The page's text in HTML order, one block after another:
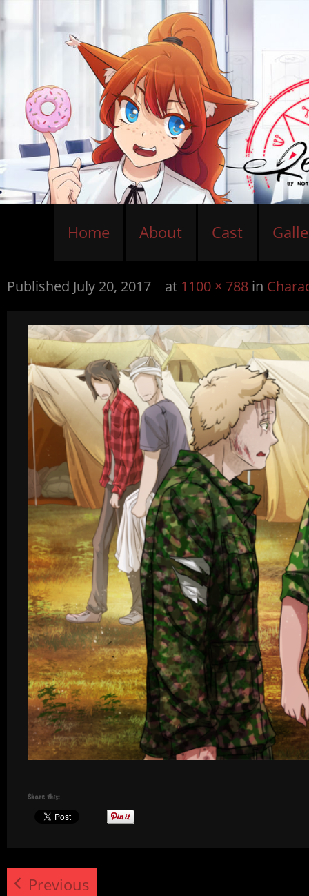
Home About Cast
Published July 20, 2017 at 1100 × 788 in
Share this:
Previous